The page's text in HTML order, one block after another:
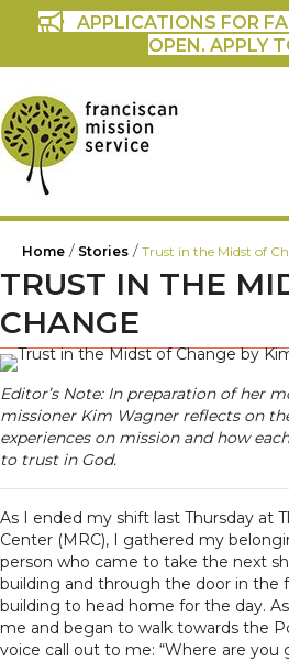
APPLICATIONS FOR
OPEN. APPLY
Home / Stories / Trust in the Midst of
TRUST IN THE
CHANGE
Editor’s Note: In preparation of her
missioner Kim Wagner reflects on
experiences on mission and how
to trust in God.
As I ended my shift last Thursday at
Center (MRC), I gathered my
person who came to take the next
building and through the door in the
building to head home for the day.
me and began to walk towards the
voice call out to me: “Where are you